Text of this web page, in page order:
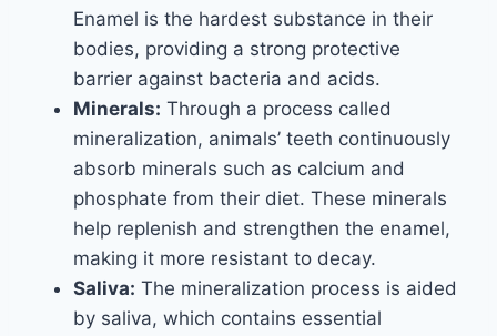
Enamel is the hardest substance in their
bodies, providing a strong protective
barrier against bacteria and acids.
Minerals: Through a process called
mineralization, animals’ teeth continuously
absorb minerals such as calcium and
phosphate from their diet. These minerals
help replenish and strengthen the enamel,
making it more resistant to decay.
Saliva: The mineralization process is aided
by saliva, which contains essential